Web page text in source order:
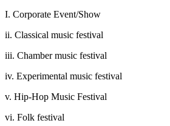
I. Corporate Event/Show
ii. Classical music festival
iii. Chamber music festival
iv. Experimental music festival
v. Hip-Hop Music Festival
vi. Folk festival